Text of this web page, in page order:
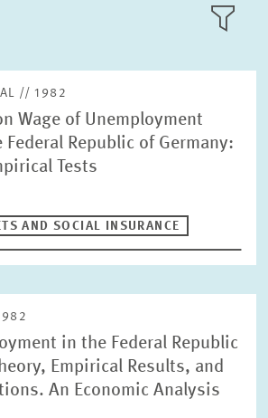
RESEARCH AREAS
PUBLICATIONS
PROJECTS
TILE
Social Insurance
OPERATION AND PUBLIC RELATIONS
DESIGN
// 1982
Wage of Unemployment
Republic of Germany:
Tests
AND SOCIAL INSURANCE
in the Federal Republic
Empirical Results, and
An Economic Analysis